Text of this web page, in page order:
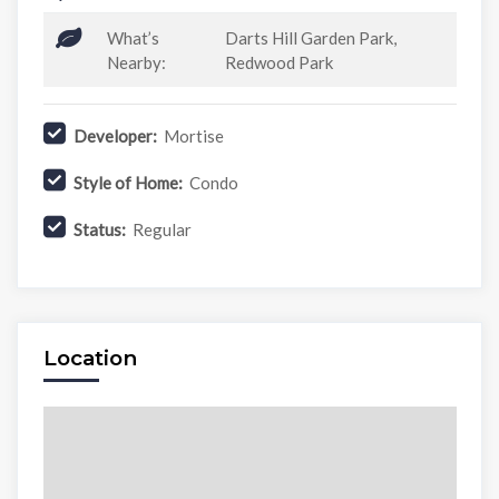
What’s
Nearby:
Darts Hill Garden Park,
Redwood Park
Developer: Mortise
Style of Home: Condo
Status: Regular
Location